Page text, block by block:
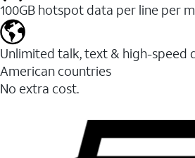
100GB hotspot data per line per
Unlimited talk, text & high-speed
American countries
No extra cost.